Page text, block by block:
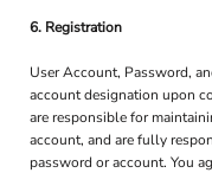
6. Registration
User Account, Password,
account designation upon
are responsible for
account, and are fully
password or account. You